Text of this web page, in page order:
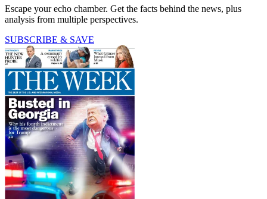
Escape your echo chamber. Get the facts behind the news, plus
analysis from multiple perspectives.
SUBSCRIBE & SAVE